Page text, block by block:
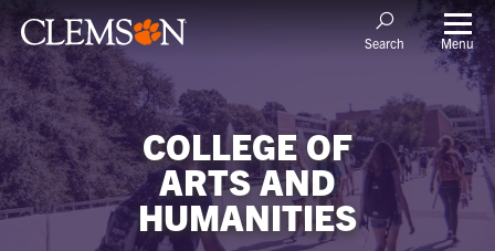
Search Menu
COLLEGE OF
ARTS AND
HUMANITIES